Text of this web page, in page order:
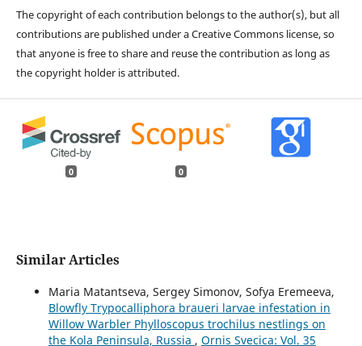
The copyright of each contribution belongs to the author(s), but all
contributions are published under a Creative Commons license, so
that anyone is free to share and reuse the contribution as long as
the copyright holder is attributed.
0 0
Similar Articles
Maria Matantseva, Sergey Simonov, Sofya Eremeeva,
Blowfly Trypocalliphora braueri larvae infestation in
Willow Warbler Phylloscopus trochilus nestlings on
the Kola Peninsula, Russia , Ornis Svecica: Vol. 35